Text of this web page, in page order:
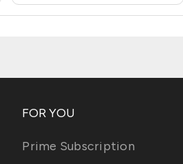
FOR YOU
Prime Subscription